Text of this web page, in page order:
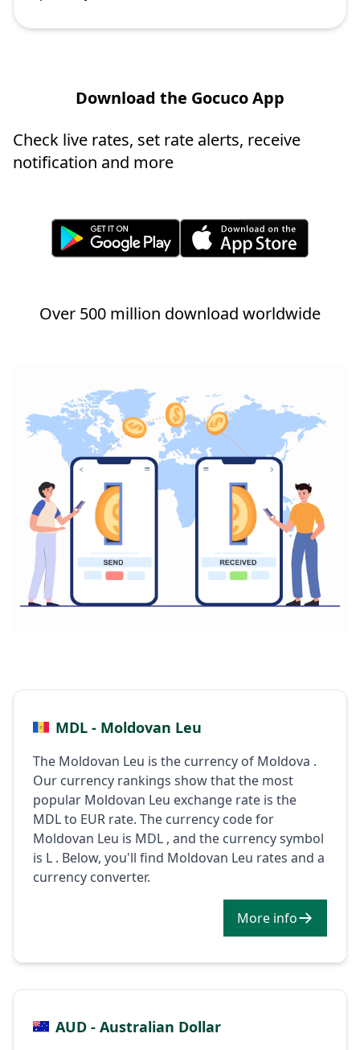
Download the Gocuco App
Check live rates, set rate alerts, receive
notification and more
Over 500 million download worldwide
MDL - Moldovan Leu
The Moldovan Leu is the currency of Moldova .
Our currency rankings show that the most
popular Moldovan Leu exchange rate is the
MDL to EUR rate. The currency code for
Moldovan Leu is MDL , and the currency symbol
is L . Below, you'll find Moldovan Leu rates and a
currency converter.
More info
AUD - Australian Dollar